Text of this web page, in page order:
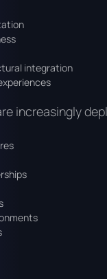
integration
increasingly